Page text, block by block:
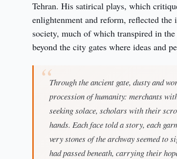
Tehran. His satirical plays, which
enlightenment and reform, reflected
society, much of which transpired in
beyond the city gates where ideas and
Through the ancient gate, dusty and
procession of humanity: merchants
seeking solace, scholars with their
hands. Each face told a story, each
very stones of the archway seemed to
had passed beneath, carrying their